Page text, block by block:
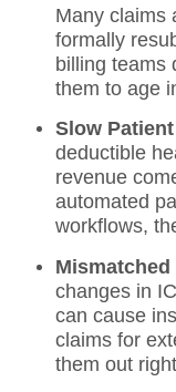
Many claims
formally
billing teams
them to age
Slow
deductible
revenue
automated
workflows,
changes in
can cause
claims for
them out